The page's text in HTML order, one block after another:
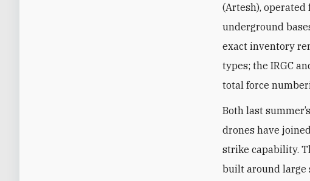
(Artesh),
underground
exact inventory
types; the IRGC
total force
Both last
drones have
strike capability.
built around large